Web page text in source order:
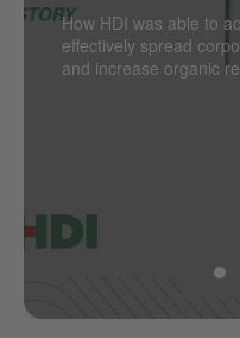
How HDI was able to
effectively spread
and increase organic
DESSANGE
the next level.
Managing hundreds of
point? PSA Retail does.
Social media as a